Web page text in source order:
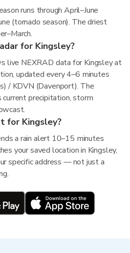
runs through April–June
(tornado season). The driest
for Kingsley?
live NEXRAD data for Kingsley at
updated every 4–6 minutes
/ KDVN (Davenport). The
current precipitation, storm
for Kingsley?
a rain alert 10–15 minutes
your saved location in Kingsley,
specific address — not just a